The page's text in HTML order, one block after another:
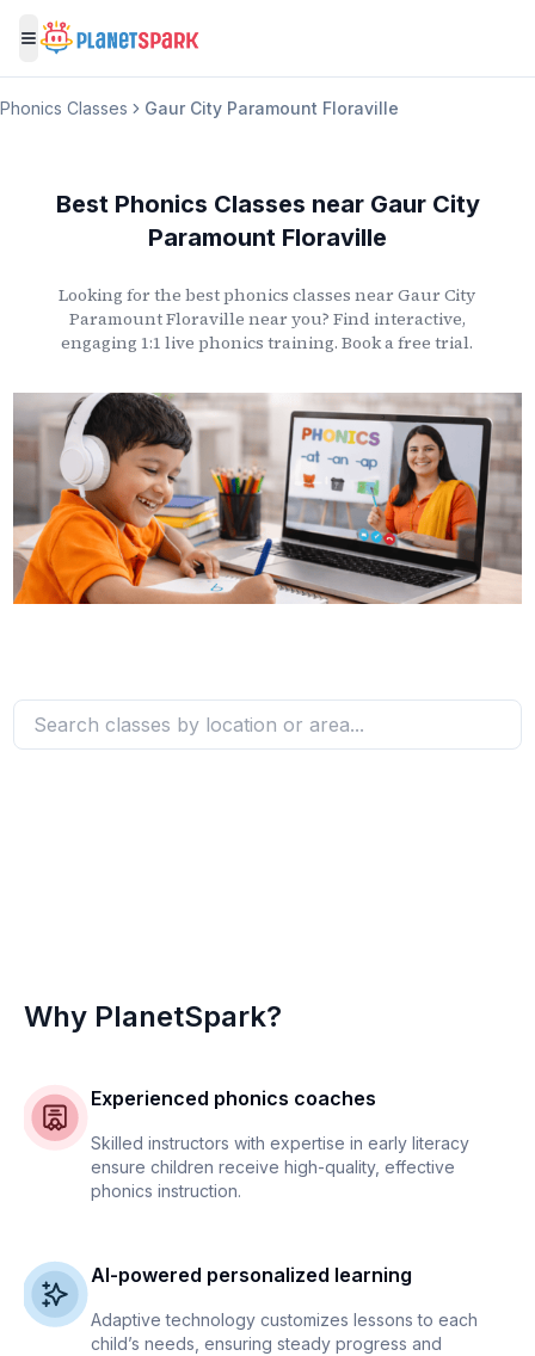
Toggle menu
Phonics Classes Gaur City Paramount Floraville
Best Phonics Classes near Gaur City
Paramount Floraville
Looking for the best phonics classes near Gaur City
Paramount Floraville near you? Find interactive,
engaging 1:1 live phonics training. Book a free trial.
Why PlanetSpark?
Experienced phonics coaches
Skilled instructors with expertise in early literacy
ensure children receive high-quality, effective
phonics instruction.
AI-powered personalized learning
Adaptive technology customizes lessons to each
child’s needs, ensuring steady progress and